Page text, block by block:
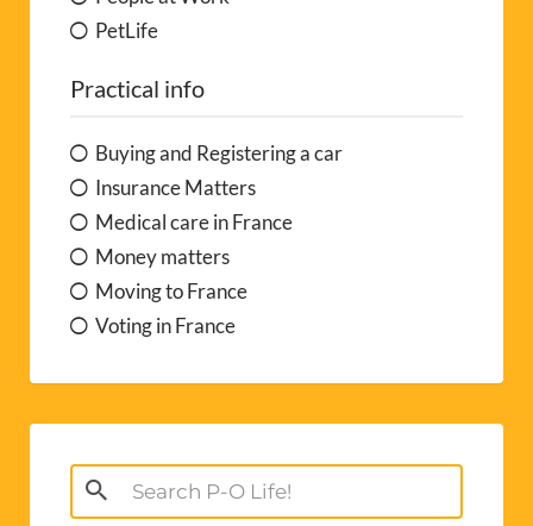
PetLife
Practical info
Buying and Registering a car
Insurance Matters
Medical care in France
Money matters
Moving to France
Voting in France
Search
for: